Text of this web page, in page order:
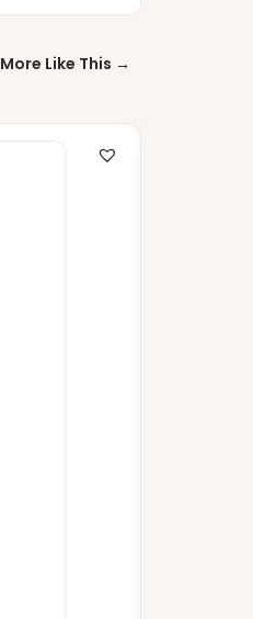
More Like This →